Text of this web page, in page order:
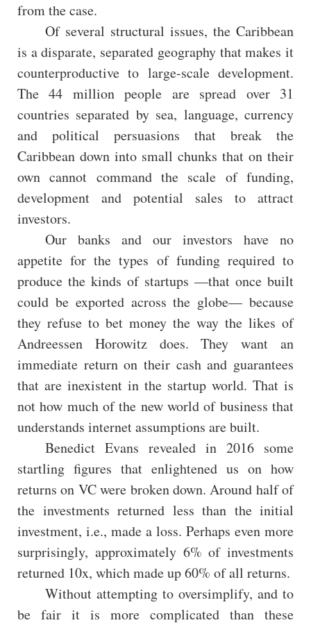
from the case.
Of several structural issues, the Caribbean
is a disparate, separated geography that makes it
counterproductive to large-scale development.
The 44 million people are spread over 31
countries separated by sea, language, currency
and political persuasions that break the
Caribbean down into small chunks that on their
own cannot command the scale of funding,
development and potential sales to attract
investors.
Our banks and our investors have no
appetite for the types of funding required to
produce the kinds of startups —that once built
could be exported across the globe— because
they refuse to bet money the way the likes of
Andreessen Horowitz does. They want an
immediate return on their cash and guarantees
that are inexistent in the startup world. That is
not how much of the new world of business that
understands internet assumptions are built.
Benedict Evans revealed in 2016 some
startling figures that enlightened us on how
returns on VC were broken down. Around half of
the investments returned less than the initial
investment, i.e., made a loss. Perhaps even more
surprisingly, approximately 6% of investments
returned 10x, which made up 60% of all returns.
Without attempting to oversimplify, and to
be fair it is more complicated than these